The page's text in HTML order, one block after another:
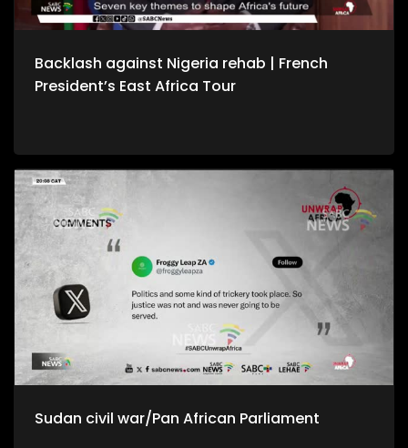
Backlash against Nigeria rehab | French
President’s East Africa Tour
Sudan civil war/Pan African Parliament